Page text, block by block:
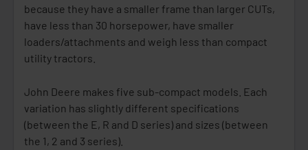
because they have a smaller frame than larger CUTs,
have less than 30 horsepower, have smaller
loaders/attachments and weigh less than compact
utility tractors.
John Deere makes five sub-compact models. Each
variation has slightly different specifications
(between the E, R and D series) and sizes (between
the 1, 2 and 3 series).